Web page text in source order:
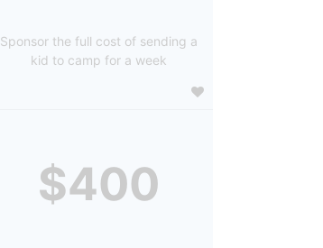
Sponsor the full cost of sending a
kid to camp for a week
$400